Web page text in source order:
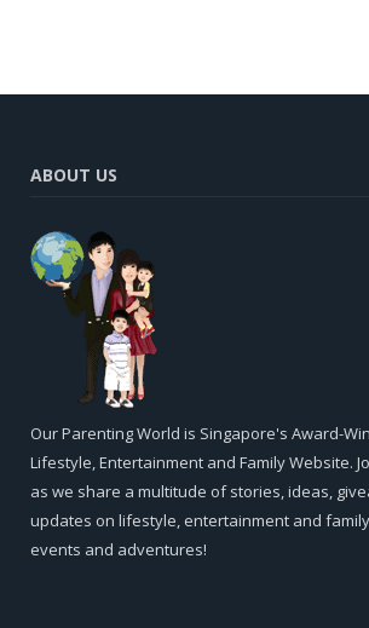
ABOUT US
Our Parenting World is Singapore's Award-
Lifestyle, Entertainment and Family Website.
as we share a multitude of stories, ideas,
updates on lifestyle, entertainment and
events and adventures!